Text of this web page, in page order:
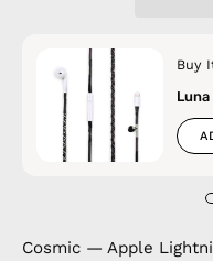
Buy
Cosmic — Apple